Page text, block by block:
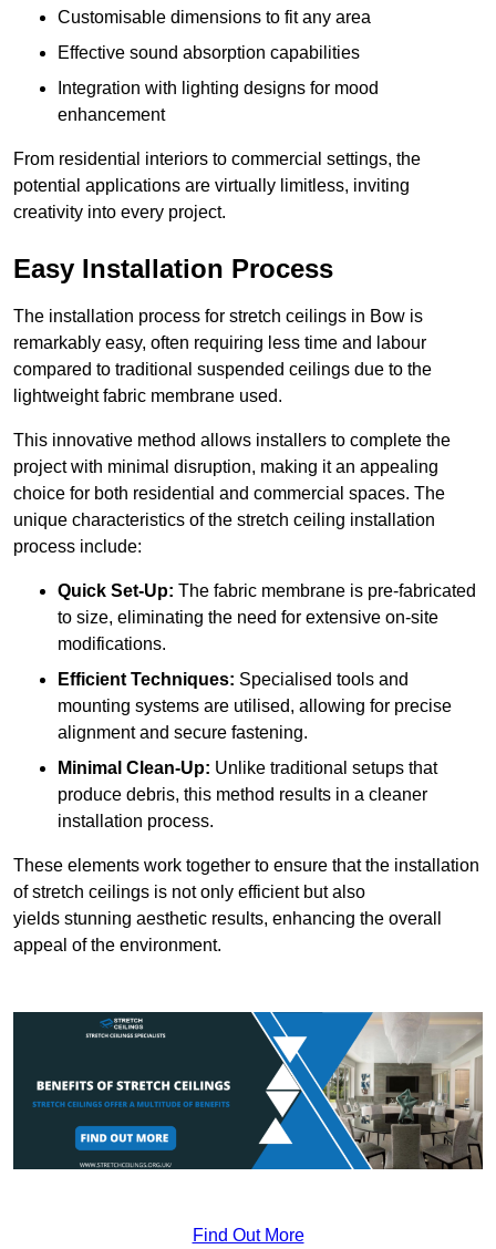
Customisable dimensions to fit any area
Effective sound absorption capabilities
Integration with lighting designs for mood
enhancement
From residential interiors to commercial settings, the
potential applications are virtually limitless, inviting
creativity into every project.
Easy Installation Process
The installation process for stretch ceilings in Bow is
remarkably easy, often requiring less time and labour
compared to traditional suspended ceilings due to the
lightweight fabric membrane used.
This innovative method allows installers to complete the
project with minimal disruption, making it an appealing
choice for both residential and commercial spaces. The
unique characteristics of the stretch ceiling installation
process include:
Quick Set-Up: The fabric membrane is pre-fabricated
to size, eliminating the need for extensive on-site
modifications.
Efficient Techniques: Specialised tools and
mounting systems are utilised, allowing for precise
alignment and secure fastening.
Minimal Clean-Up: Unlike traditional setups that
produce debris, this method results in a cleaner
installation process.
These elements work together to ensure that the installation
of stretch ceilings is not only efficient but also
yields stunning aesthetic results, enhancing the overall
appeal of the environment.
Find Out More